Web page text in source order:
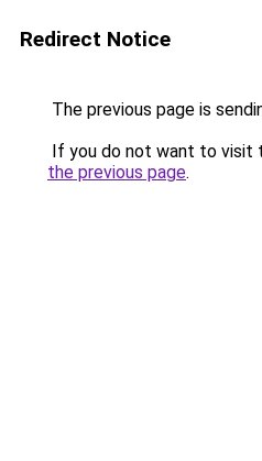
Redirect Notice
The previous page is
If you do not want to visit
the previous page.